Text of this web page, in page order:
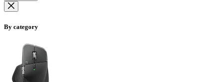
By category